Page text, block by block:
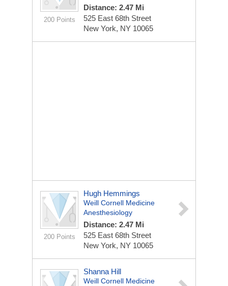
200 Points
Distance: 2.47 Mi
525 East 68th Street
New York, NY 10065
200 Points
Hugh Hemmings
Weill Cornell Medicine
Anesthesiology
Distance: 2.47 Mi
525 East 68th Street
New York, NY 10065
Shanna Hill
Weill Cornell Medicine